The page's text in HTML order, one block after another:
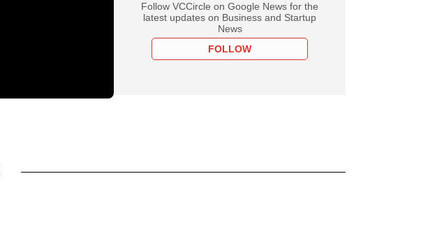
Follow VCCircle on Google News for the
latest updates on Business and Startup
News
FOLLOW